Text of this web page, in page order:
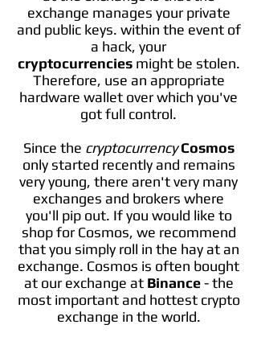
exchange manages your private
and public keys. within the event of
a hack, your
cryptocurrencies might be stolen.
Therefore, use an appropriate
hardware wallet over which you've
got full control.
Since the cryptocurrency Cosmos
only started recently and remains
very young, there aren't very many
exchanges and brokers where
you'll pip out. If you would like to
shop for Cosmos, we recommend
that you simply roll in the hay at an
exchange. Cosmos is often bought
at our exchange at Binance- the
most important and hottest crypto
exchange in the world.